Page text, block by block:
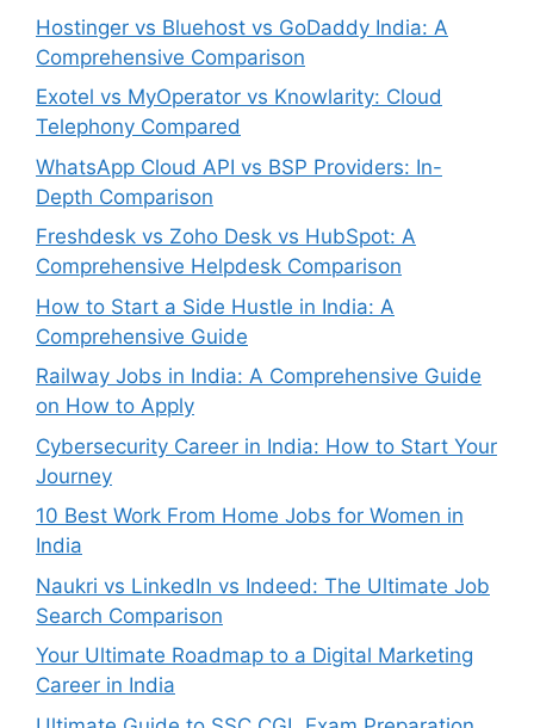
Hostinger vs Bluehost vs GoDaddy India: A
Comprehensive Comparison
Exotel vs MyOperator vs Knowlarity: Cloud
Telephony Compared
WhatsApp Cloud API vs BSP Providers: In-
Depth Comparison
Freshdesk vs Zoho Desk vs HubSpot: A
Comprehensive Helpdesk Comparison
How to Start a Side Hustle in India: A
Comprehensive Guide
Railway Jobs in India: A Comprehensive Guide
on How to Apply
Cybersecurity Career in India: How to Start Your
Journey
10 Best Work From Home Jobs for Women in
India
Naukri vs LinkedIn vs Indeed: The Ultimate Job
Search Comparison
Your Ultimate Roadmap to a Digital Marketing
Career in India